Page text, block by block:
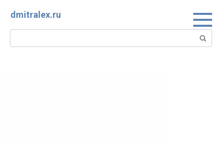
dmitralex.ru
Search: